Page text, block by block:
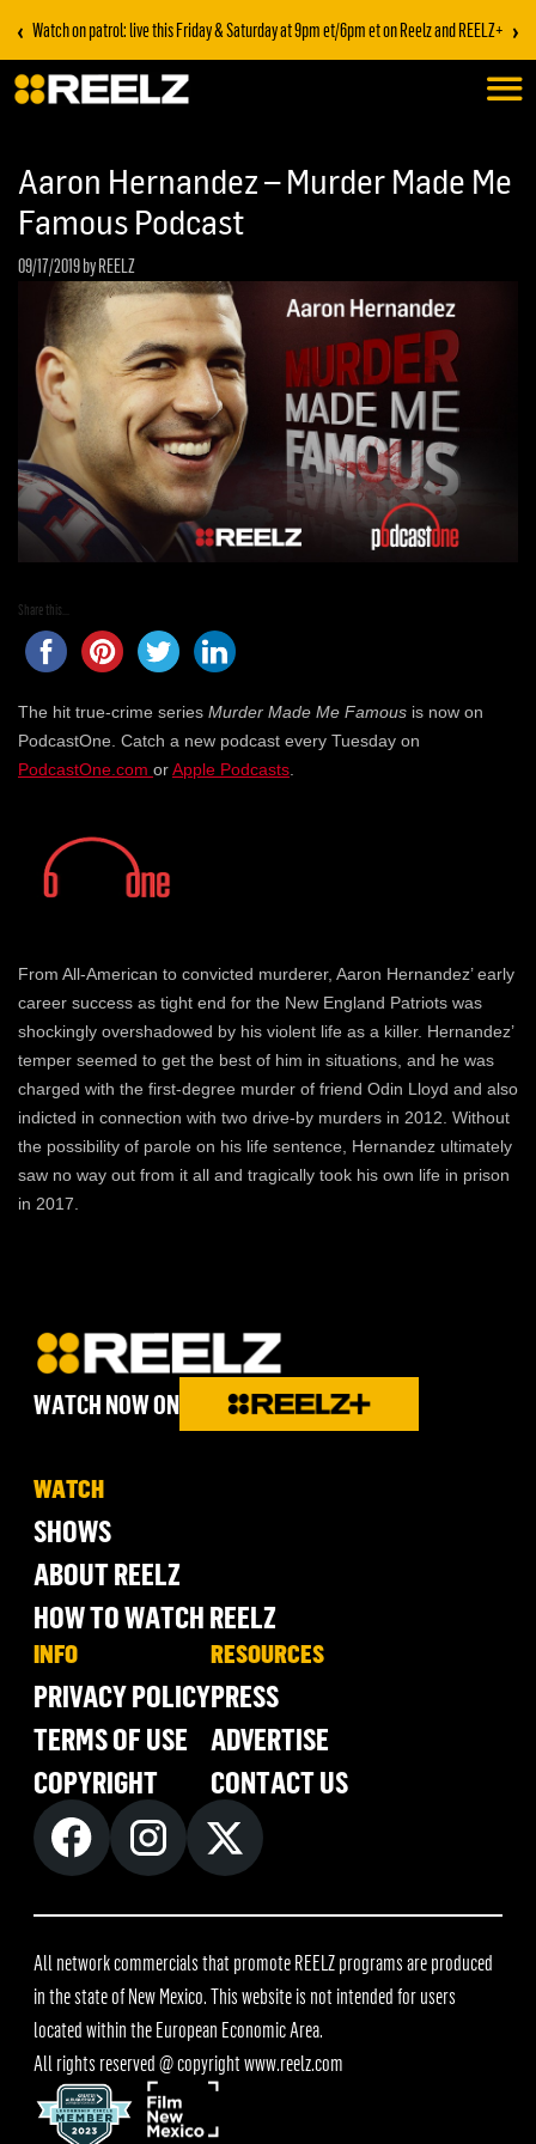
‹ Watch on patrol: live this Friday & Saturday at 9pm et/6pm et on Reelz and REELZ+ ›
Aaron Hernandez – Murder Made Me
Famous Podcast
09/17/2019by REELZ
Share this...
The hit true-crime series Murder Made Me Famous is now on
PodcastOne. Catch a new podcast every Tuesday on
PodcastOne.com orApple Podcasts
From All-American to convicted murderer, Aaron Hernandez’ early
career success as tight end for the New England Patriots was
shockingly overshadowed by his violent life as a killer. Hernandez’
temper seemed to get the best of him in situations, and he was
charged with the first-degree murder of friend Odin Lloyd and also
indicted in connection with two drive-by murders in 2012. Without
the possibility of parole on his life sentence, Hernandez ultimately
saw no way out from it all and tragically took his own life in prison
in 2017.
WATCH NOW ON
WATCH
SHOWS
ABOUT REELZ
HOW TO WATCH REELZ
INFO
PRIVACY POLICY
TERMS OF USE
COPYRIGHT
RESOURCES
PRESS
ADVERTISE
CONTACT US
All network commercials that promote REELZ programs are produced
in the state of New Mexico. This website is not intended for users
located within the European Economic Area.
All rights reserved @ copyrightwww.reelz.com